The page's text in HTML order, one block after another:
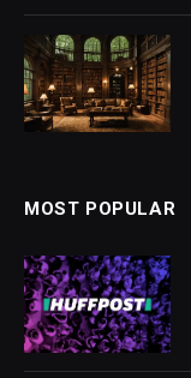
MOST POPULAR